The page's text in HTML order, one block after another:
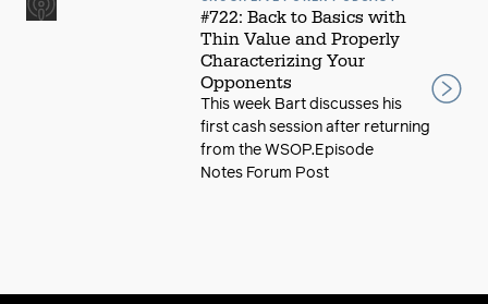
#722: Back to Basics with
Thin Value and Properly
Characterizing Your
Opponents
This week Bart discusses his
first cash session after returning
from the WSOP.Episode
Notes Forum Post